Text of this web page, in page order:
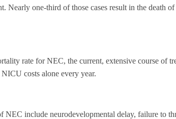
Nearly one-third of those cases result in the death
rate for NEC, the current, extensive course of
costs alone every year.
NEC include neurodevelopmental delay, failure to